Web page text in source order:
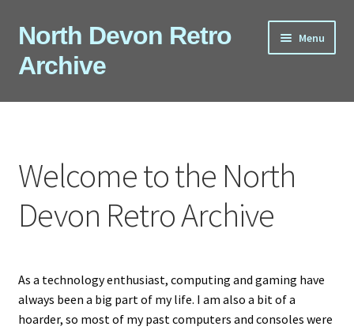
Skip
to
navigation
Skip
to
content
North Devon Retro
Archive
Menu
Computers
Games
Peripherals
Shop
Welcome to the North
Devon Retro Archive
As a technology enthusiast, computing and gaming have
always been a big part of my life. I am also a bit of a
hoarder, so most of my past computers and consoles were